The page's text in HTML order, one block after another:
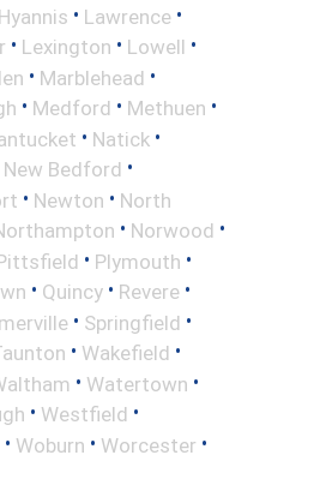
Hyannis • Lawrence •
• Lexington • Lowell •
• Marblehead •
• Medford • Methuen •
• Natick •
New Bedford •
• Newton • North
• Norwood •
• Plymouth •
• Quincy • Revere •
• Springfield •
• Wakefield •
• Watertown •
• Westfield •
• Woburn • Worcester •